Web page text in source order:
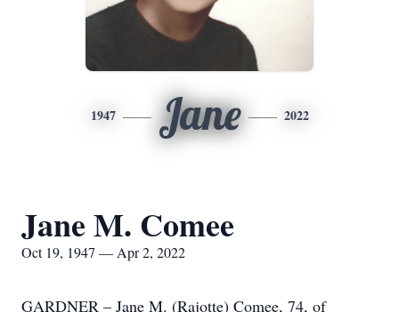
1947 Jane 2022
Jane M. Comee
Oct 19, 1947 — Apr 2, 2022
GARDNER – Jane M. (Rajotte) Comee, 74, of